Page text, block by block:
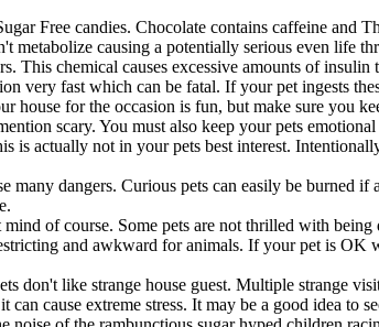
Free candies. Chocolate contains caffeine and
metabolize causing a potentially serious even life
This chemical causes excessive amounts of
very fast which can be fatal. If your pet ingests
house for the occasion is fun, but make sure you
scary. You must also keep your pets
is actually not in your pets best interest.
many dangers. Curious pets can easily be burned
of course. Some pets are not thrilled with being
and awkward for animals. If your pet is
don't like strange house guest. Multiple strange
cause extreme stress. It may be a good idea to